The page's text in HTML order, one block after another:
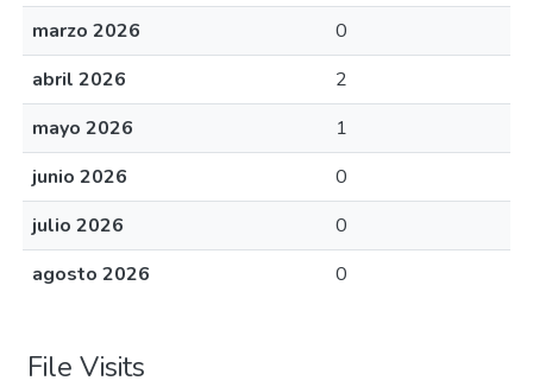
marzo 2026
0
abril 2026
2
mayo 2026
1
junio 2026
0
julio 2026
0
agosto 2026
0
File Visits